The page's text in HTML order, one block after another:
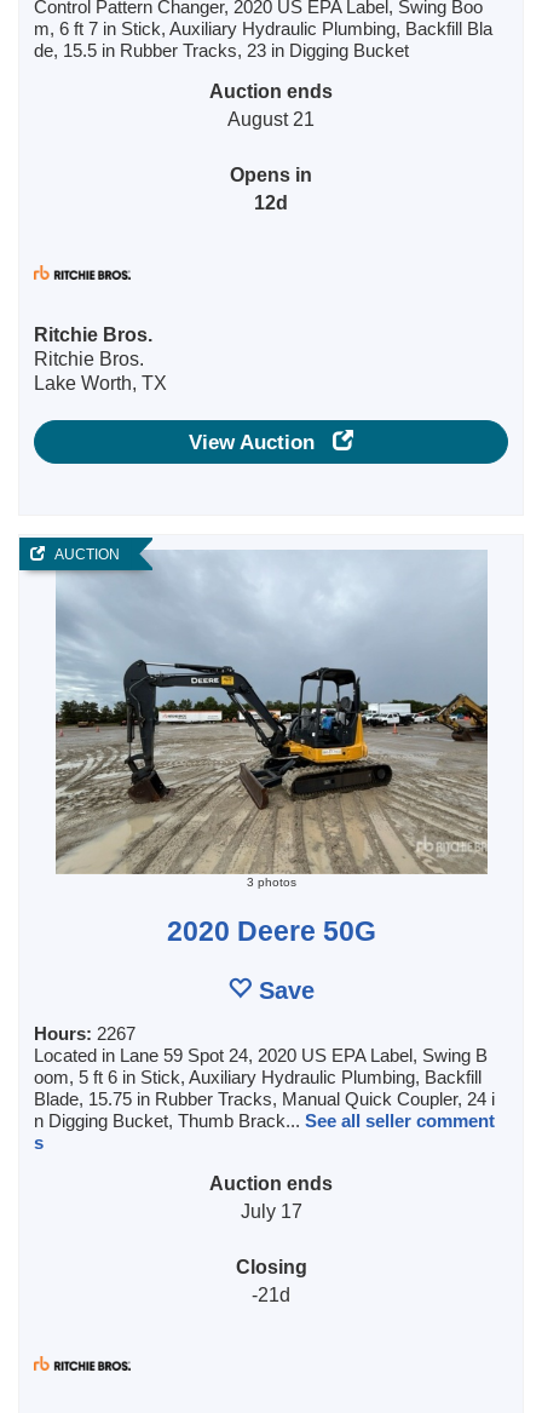
Control Pattern Changer, 2020 US EPA Label, Swing Boo
m, 6 ft 7 in Stick, Auxiliary Hydraulic Plumbing, Backfill Bla
de, 15.5 in Rubber Tracks, 23 in Digging Bucket
Auction ends
August 21
Opens in
12d
Ritchie Bros.
Ritchie Bros.
Lake Worth, TX
View Auction
AUCTION
3 photos
2020 Deere 50G
Save
Hours: 2267
Located in Lane 59 Spot 24, 2020 US EPA Label, Swing B
oom, 5 ft 6 in Stick, Auxiliary Hydraulic Plumbing, Backfill
Blade, 15.75 in Rubber Tracks, Manual Quick Coupler, 24 i
n Digging Bucket, Thumb Brack... See all seller comment
s
Auction ends
July 17
Closing
-21d